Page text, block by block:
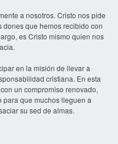
a nosotros. Cristo nos pide
dones que hemos recibido con
es Cristo mismo quien nos
en la misión de llevar a
cristiana. En esta
un compromiso renovado,
para que muchos lleguen a
su sed de almas.